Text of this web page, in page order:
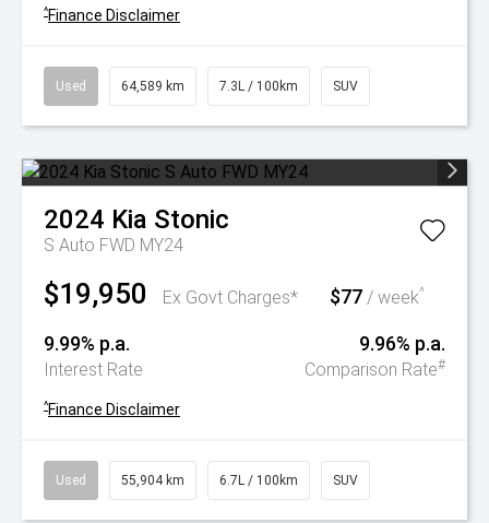
^Finance Disclaimer
Used 64,589 km 7.3L / 100km SUV
2024 Kia Stonic
S Auto FWD MY24
$19,950 Ex Govt Charges* $77 / week^
9.99% p.a.
Interest Rate
9.96% p.a.
Comparison Rate#
^Finance Disclaimer
Used 55,904 km 6.7L / 100km SUV